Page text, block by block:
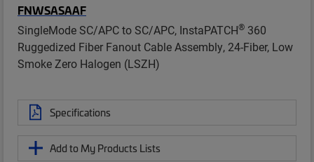
FNWSASAAF
SingleMode SC/APC to SC/APC, InstaPATCH® 360
Ruggedized Fiber Fanout Cable Assembly, 24-Fiber, Low
Smoke Zero Halogen (LSZH)
Specifications
Add to My Products Lists